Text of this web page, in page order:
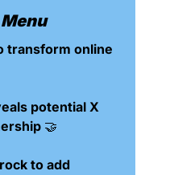
Menu
transform online
potential X
🤝
to add